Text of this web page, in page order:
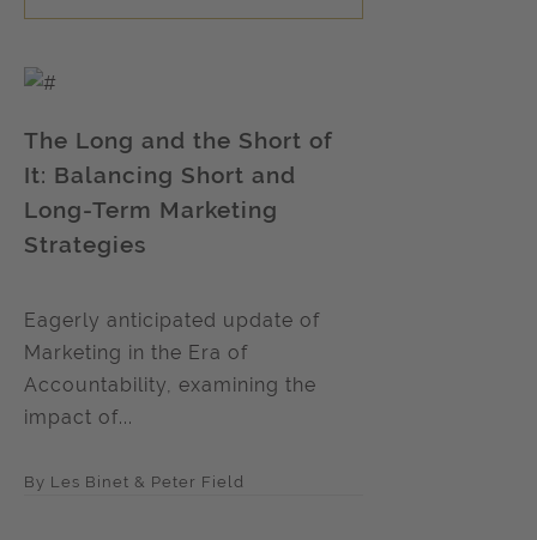
The Long and the Short of
It: Balancing Short and
Long-Term Marketing
Strategies
Eagerly anticipated update of
Marketing in the Era of
Accountability, examining the
impact of...
By Les Binet & Peter Field